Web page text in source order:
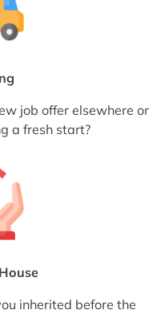
job offer elsewhere or
a fresh start?
inherited before the